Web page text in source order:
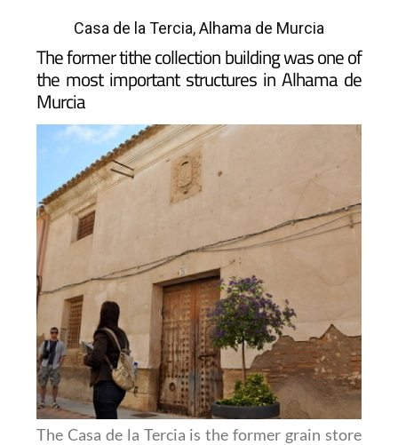
Casa de la Tercia, Alhama de Murcia
The former tithe collection building was one of
the most important structures in Alhama de
Murcia
The Casa de la Tercia is the former grain store